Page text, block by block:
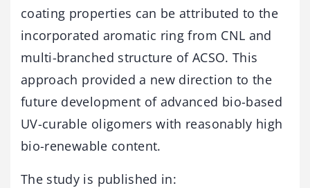
coating properties can be attributed to the
incorporated aromatic ring from CNL and
multi-branched structure of ACSO. This
approach provided a new direction to the
future development of advanced bio-based
UV-curable oligomers with reasonably high
bio-renewable content.
The study is published in: